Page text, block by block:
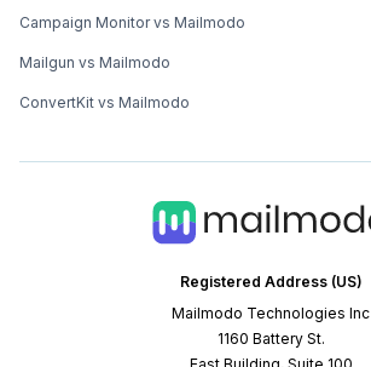
Registered Address (US)
Mailmodo Technologies Inc
1160 Battery St.
Campaign Monitor vs Mailmodo
Mailgun vs Mailmodo
ConvertKit vs Mailmodo